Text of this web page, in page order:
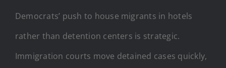
Democrats’ push to house migrants in hotels
rather than detention centers is strategic.
Immigration courts move detained cases quickly,